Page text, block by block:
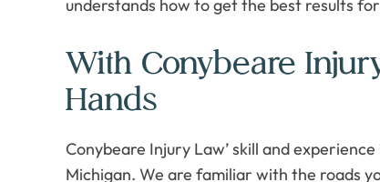
understands how to get the best results
With Conybeare
Hands
Conybeare Injury Law’ skill and
Michigan. We are familiar with the roads